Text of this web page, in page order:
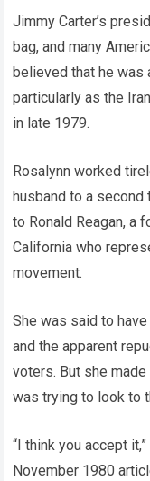
Jimmy Carter’s
bag, and many
believed that he was
particularly as the
in late 1979.
Rosalynn worked
husband to a
to Ronald Reagan, a
California who
movement.
She was said to
and the apparent
voters. But she
was trying to look to
“I think you accept
November 1980